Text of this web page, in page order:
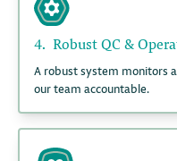
4. Robust QC &
A robust system monitors
our team accountable.